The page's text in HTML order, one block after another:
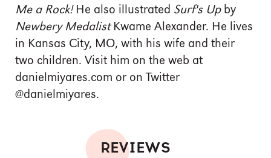
Me a Rock!He also illustrated Surf's Upby
Newbery MedalistKwame Alexander. He lives
in Kansas City, MO, with his wife and their
two children. Visit him on the web at
danielmiyares.com or on Twitter
@danielmiyares.
REVIEWS